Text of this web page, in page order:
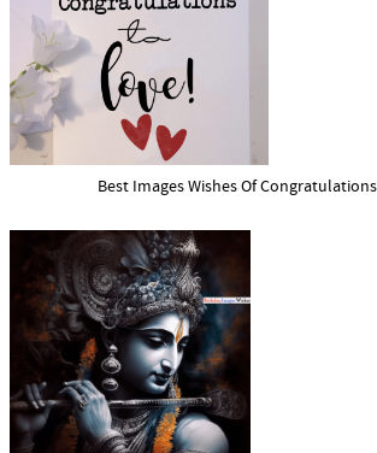
Best Images Wishes Of